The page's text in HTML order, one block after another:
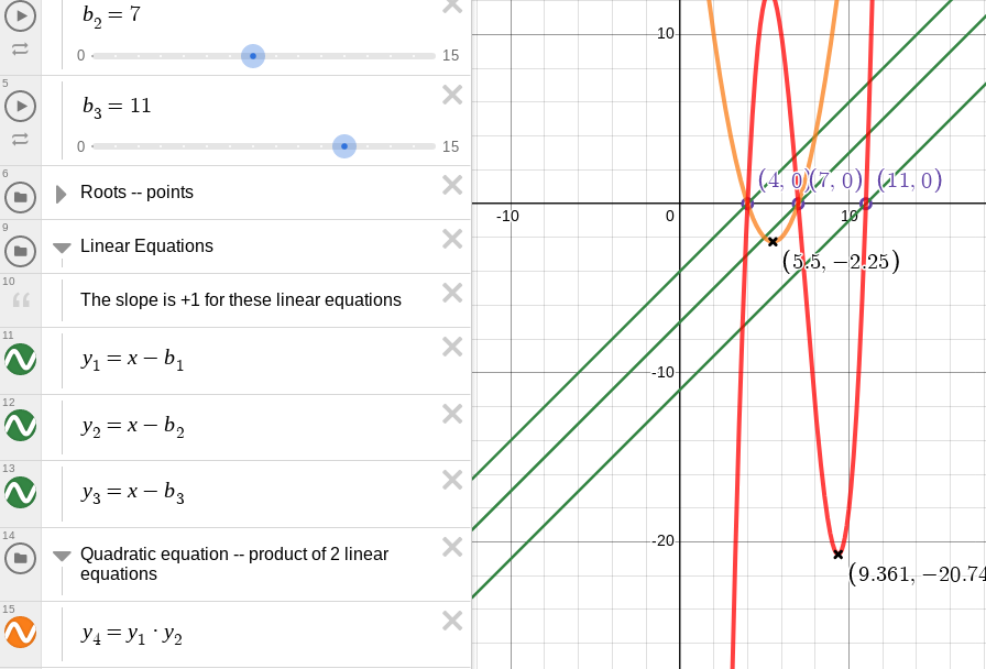
b2 = 7
0 15
b3 = 1 1
0 1 5
5
Roots -- points
6
Linear Equations
9
The slope is +1 for these linear equations
10
y1 = x − b1
11
y2 = x − b2
12
y3 = x − b3
13
Quadratic equation -- product of 2 linear
equations
14
y4 = y1 · y2
15